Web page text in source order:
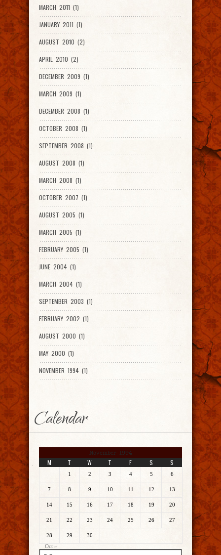
MARCH 2011 (1)
JANUARY 2011 (1)
AUGUST 2010 (2)
APRIL 2010 (2)
DECEMBER 2009 (1)
MARCH 2009 (1)
DECEMBER 2008 (1)
OCTOBER 2008 (1)
SEPTEMBER 2008 (1)
AUGUST 2008 (1)
MARCH 2008 (1)
OCTOBER 2007 (1)
AUGUST 2005 (1)
MARCH 2005 (1)
FEBRUARY 2005 (1)
JUNE 2004 (1)
MARCH 2004 (1)
SEPTEMBER 2003 (1)
FEBRUARY 2002 (1)
AUGUST 2000 (1)
MAY 2000 (1)
NOVEMBER 1994 (1)
Calendar
November 1994
M T W T F S S
1 2 3 4 5 6
7 8 9 10 11 12 13
14 15 16 17 18 19 20
21 22 23 24 25 26 27
28 29
30
Oct »